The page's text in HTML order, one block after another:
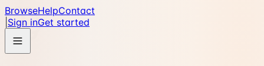
BrowseHelpContact
Sign inGet started